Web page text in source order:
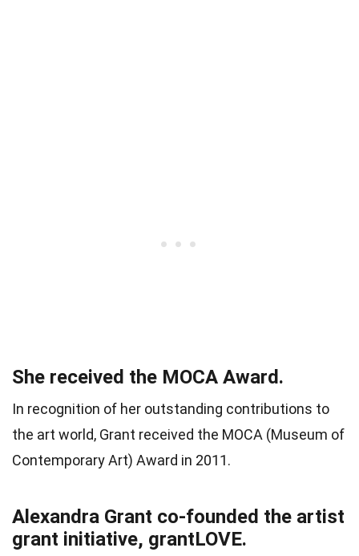
She received the MOCA Award.
In recognition of her outstanding contributions to
the art world, Grant received the MOCA (Museum of
Contemporary Art) Award in 2011.
Alexandra Grant co-founded the artist
grant initiative, grantLOVE.